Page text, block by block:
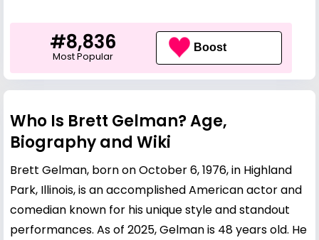
#8,836
Most Popular
Boost
Who Is Brett Gelman? Age,
Biography and Wiki
Brett Gelman, born on October 6, 1976, in Highland
Park, Illinois, is an accomplished American actor and
comedian known for his unique style and standout
performances. As of 2025, Gelman is 48 years old. He